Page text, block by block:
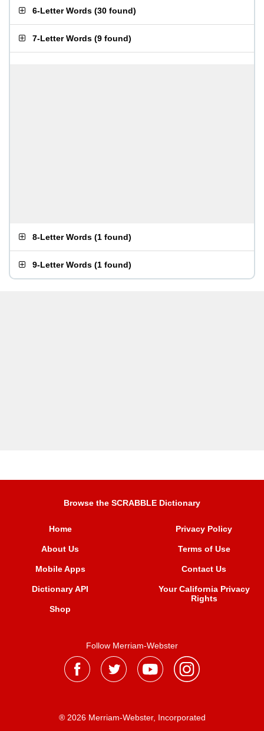
6-Letter Words (30 found)
7-Letter Words (9 found)
8-Letter Words (1 found)
9-Letter Words (1 found)
Browse the SCRABBLE Dictionary
Home
About Us
Mobile Apps
Dictionary API
Shop
Privacy Policy
Terms of Use
Contact Us
Your California Privacy
Rights
Follow Merriam-Webster
® 2026 Merriam-Webster, Incorporated